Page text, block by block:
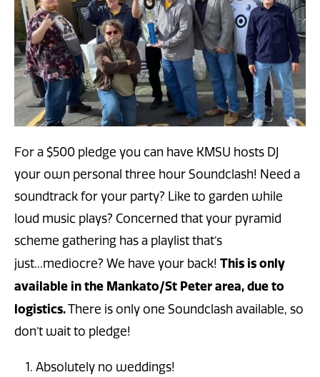
For a $500 pledge you can have KMSU hosts DJ
your own personal three hour Soundclash! Need a
soundtrack for your party? Like to garden while
loud music plays? Concerned that your pyramid
scheme gathering has a playlist that’s
just...mediocre? We have your back! This is only
available in the Mankato/St Peter area, due to
logistics.There is only one Soundclash available, so
don’t wait to pledge!
Absolutely no weddings!